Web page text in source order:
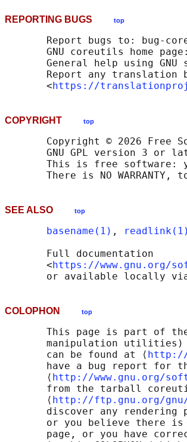
REPORTING BUGS top
Report bugs to: bug-
GNU coreutils home
General help using GNU
Report any translation
       <
https://
COPYRIGHT top
Copyright © 2026 Free
GNU GPL version 3 or
This is free software:
SEE ALSO top
basename(1) ,
readlink(1)
       Full documentation
       <
https://www.gnu.org/
COLOPHON top
This page is part of
manipulation
       can be found at ⟨
http://
have a bug report for
       ⟨
http://www.gnu.org/
from the tarball
       ⟨
http://ftp.gnu.org/
discover any rendering
or you believe there
page, or you have